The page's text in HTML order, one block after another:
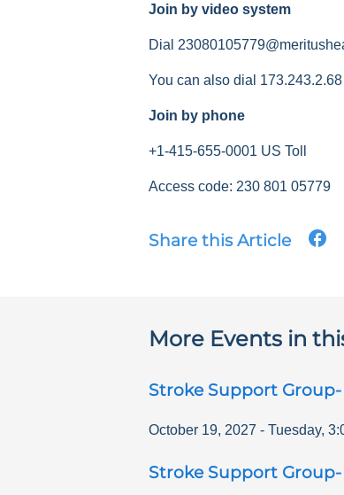
Join by video system
Dial
You can also dial
Join by phone
+1-415-655-0001 US Toll
Access code: 230 801 05779
Share this Article
More Events in
Stroke Support
October 19, 2027 - Tuesday,
Stroke Support